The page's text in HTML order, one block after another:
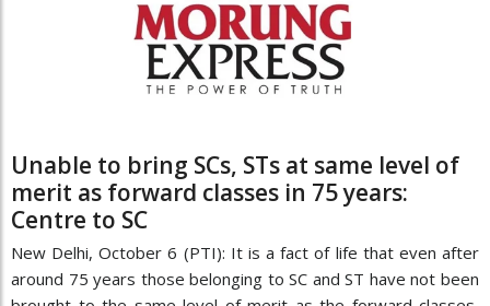
Unable to bring SCs, STs at same level of
merit as forward classes in 75 years:
Centre to SC
New Delhi, October 6 (PTI): It is a fact of life that even after
around 75 years those belonging to SC and ST have not been